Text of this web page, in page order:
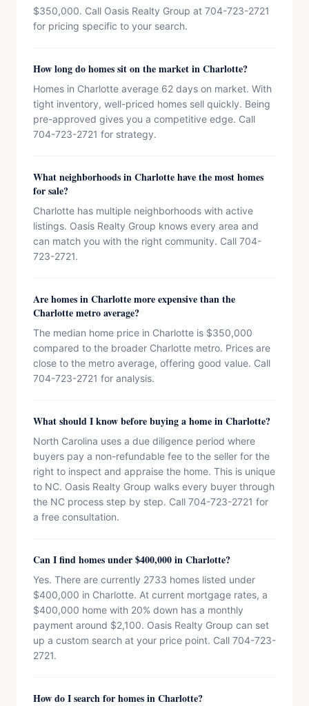
$350,000. Call Oasis Realty Group at 704-723-2721
for pricing specific to your search.
How long do homes sit on the market in Charlotte?
Homes in Charlotte average 62 days on market. With
tight inventory, well-priced homes sell quickly. Being
pre-approved gives you a competitive edge. Call
704-723-2721 for strategy.
What neighborhoods in Charlotte have the most homes
for sale?
Charlotte has multiple neighborhoods with active
listings. Oasis Realty Group knows every area and
can match you with the right community. Call 704-
723-2721.
Are homes in Charlotte more expensive than the
Charlotte metro average?
The median home price in Charlotte is $350,000
compared to the broader Charlotte metro. Prices are
close to the metro average, offering good value. Call
704-723-2721 for analysis.
What should I know before buying a home in Charlotte?
North Carolina uses a due diligence period where
buyers pay a non-refundable fee to the seller for the
right to inspect and appraise the home. This is unique
to NC. Oasis Realty Group walks every buyer through
the NC process step by step. Call 704-723-2721 for
a free consultation.
Can I find homes under $400,000 in Charlotte?
Yes. There are currently 2733 homes listed under
$400,000 in Charlotte. At current mortgage rates, a
$400,000 home with 20% down has a monthly
payment around $2,100. Oasis Realty Group can set
up a custom search at your price point. Call 704-723-
2721.
How do I search for homes in Charlotte?